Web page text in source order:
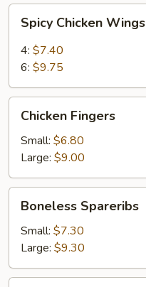
Chicken
Wings
Spicy Chicken Wings
4: $7.40
6: $9.75
Fingers
Chicken Fingers
Small: $6.80
Large: $9.00
Spareribs
Boneless Spareribs
Small: $7.30
Large: $9.30